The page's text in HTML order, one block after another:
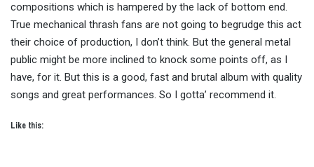
compositions which is hampered by the lack of bottom end.
True mechanical thrash fans are not going to begrudge this act
their choice of production, I don’t think. But the general metal
public might be more inclined to knock some points off, as I
have, for it. But this is a good, fast and brutal album with quality
songs and great performances. So I gotta’ recommend it.
Like this: